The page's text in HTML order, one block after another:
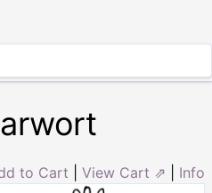
to Cart View Cart ⇗ Info